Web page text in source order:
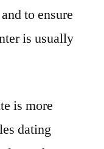
to ensure
is usually
is more
dating